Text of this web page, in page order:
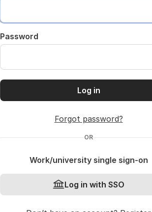
Password
Log in
Forgot password?
OR
Work/university single sign-on
Log in with SSO